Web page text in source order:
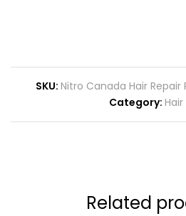
SKU: Nitro Canada Hair
Category:
Related